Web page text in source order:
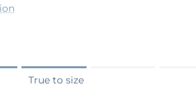
True to size